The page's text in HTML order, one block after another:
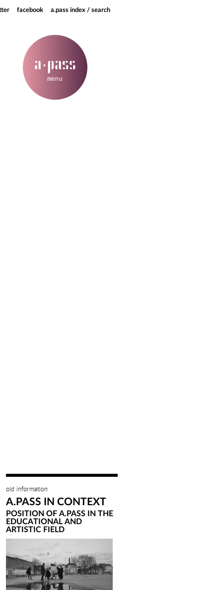
a.pass index / search
facebook
a·pass
menu
old information
A.PASS IN CONTEXT
POSITION OF A.PASS IN THE
EDUCATIONAL AND
ARTISTIC FIELD